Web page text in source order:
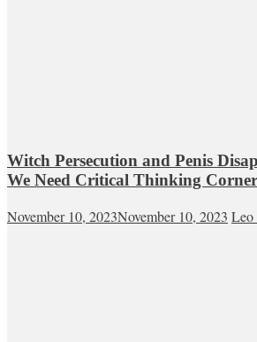
Witch Persecution and Penis
We Need Critical Thinking
November 10, 2023November 10, 2023 Leo